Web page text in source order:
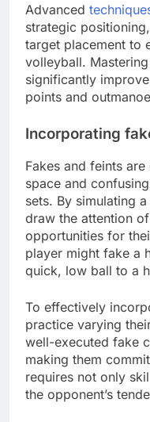
Advanced
strategic
target placement to
volleyball.
significantly
points and
Incorporating
Fakes and feints
space and
sets. By simulating
draw the attention
opportunities for
player might fake a
quick, low ball to a
To effectively
practice varying
well-executed fake
making them
requires not only
the opponent’s